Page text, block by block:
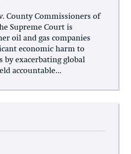
County Commissioners of
Supreme Court is
oil and gas companies
economic harm to
by exacerbating global
accountable...